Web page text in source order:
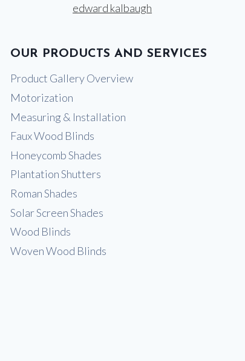
edward kalbaugh
OUR PRODUCTS AND SERVICES
Product Gallery Overview
Motorization
Measuring & Installation
Faux Wood Blinds
Honeycomb Shades
Plantation Shutters
Roman Shades
Solar Screen Shades
Wood Blinds
Woven Wood Blinds